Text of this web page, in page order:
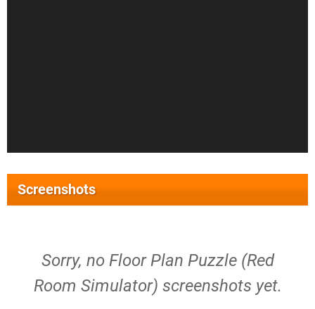
Screenshots
Sorry, no Floor Plan Puzzle (Red
Room Simulator) screenshots yet.